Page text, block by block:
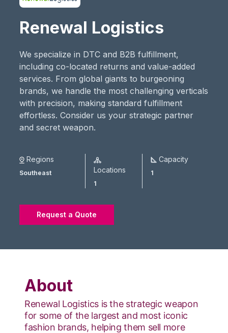
Renewal Logistics
We specialize in DTC and B2B fulfillment,
including co-located returns and value-added
services. From global giants to burgeoning
brands, we handle the most challenging verticals
with precision, making standard fulfillment
effortless. Consider us your strategic partner
and secret weapon.
Regions
Southeast Locations
1
Capacity
1
Request a Quote
About
Renewal Logistics is the strategic weapon
for some of the largest and most iconic
fashion brands, helping them sell more